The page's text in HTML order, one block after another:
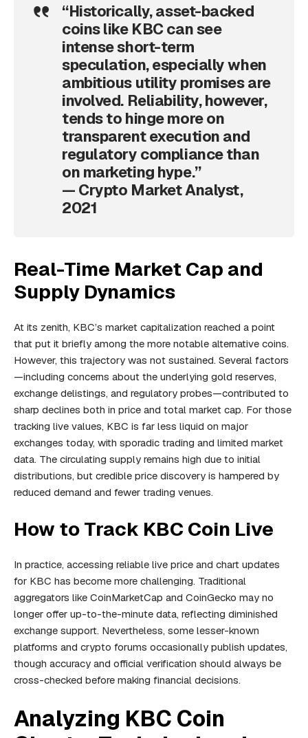
“Historically, asset-backed
coins like KBC can see
intense short-term
speculation, especially when
ambitious utility promises are
involved. Reliability, however,
tends to hinge more on
transparent execution and
regulatory compliance than
on marketing hype.”
— Crypto Market Analyst,
2021
Real-Time Market Cap and
Supply Dynamics
At its zenith, KBC’s market capitalization reached a point
that put it briefly among the more notable alternative coins.
However, this trajectory was not sustained. Several factors
—including concerns about the underlying gold reserves,
exchange delistings, and regulatory probes—contributed to
sharp declines both in price and total market cap. For those
tracking live values, KBC is far less liquid on major
exchanges today, with sporadic trading and limited market
data. The circulating supply remains high due to initial
distributions, but credible price discovery is hampered by
reduced demand and fewer trading venues.
How to Track KBC Coin Live
In practice, accessing reliable live price and chart updates
for KBC has become more challenging. Traditional
aggregators like CoinMarketCap and CoinGecko may no
longer offer up-to-the-minute data, reflecting diminished
exchange support. Nevertheless, some lesser-known
platforms and crypto forums occasionally publish updates,
though accuracy and official verification should always be
cross-checked before making financial decisions.
Analyzing KBC Coin